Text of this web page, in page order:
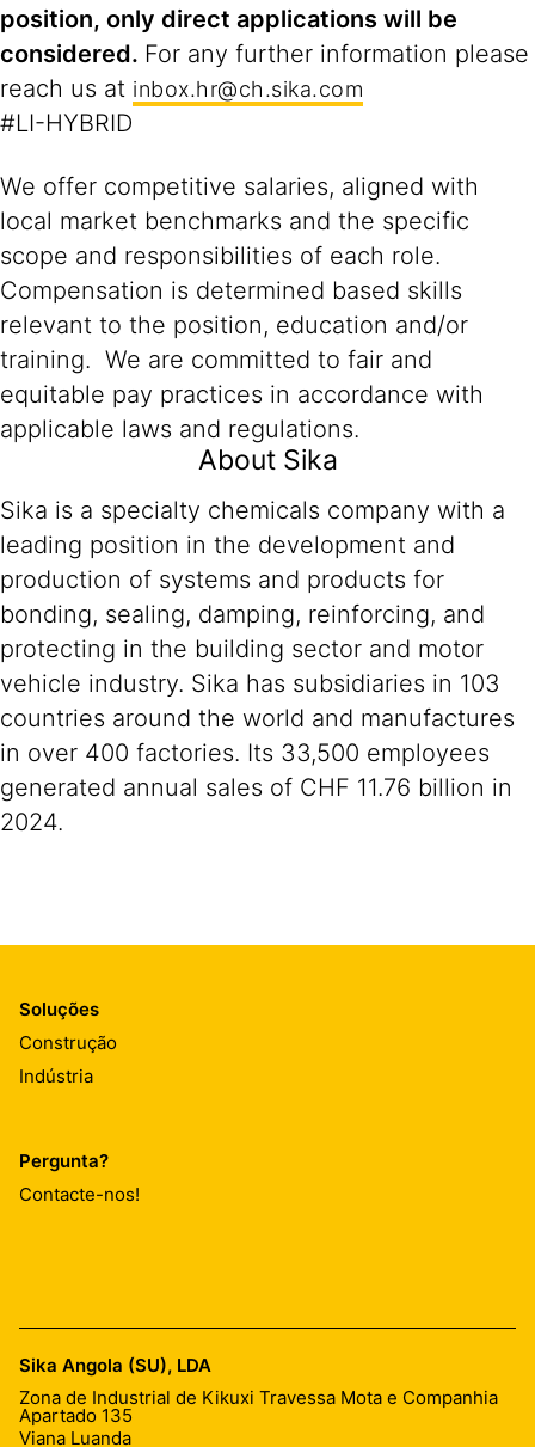
position, only direct applications will be
considered. For any further information please
reach us at inbox.hr@ch.sika.com
#LI-HYBRID
We offer competitive salaries, aligned with
local market benchmarks and the specific
scope and responsibilities of each role.
Compensation is determined based skills
relevant to the position, education and/or
training. We are committed to fair and
equitable pay practices in accordance with
applicable laws and regulations.
About Sika
Sika is a specialty chemicals company with a
leading position in the development and
production of systems and products for
bonding, sealing, damping, reinforcing, and
protecting in the building sector and motor
vehicle industry. Sika has subsidiaries in 103
countries around the world and manufactures
in over 400 factories. Its 33,500 employees
generated annual sales of CHF 11.76 billion in
2024.
Soluções
Construção
Indústria
Pergunta?
Contacte-nos!
Sika Angola (SU), LDA
Zona de Industrial de Kikuxi Travessa Mota e Companhia
Apartado 135
Viana Luanda